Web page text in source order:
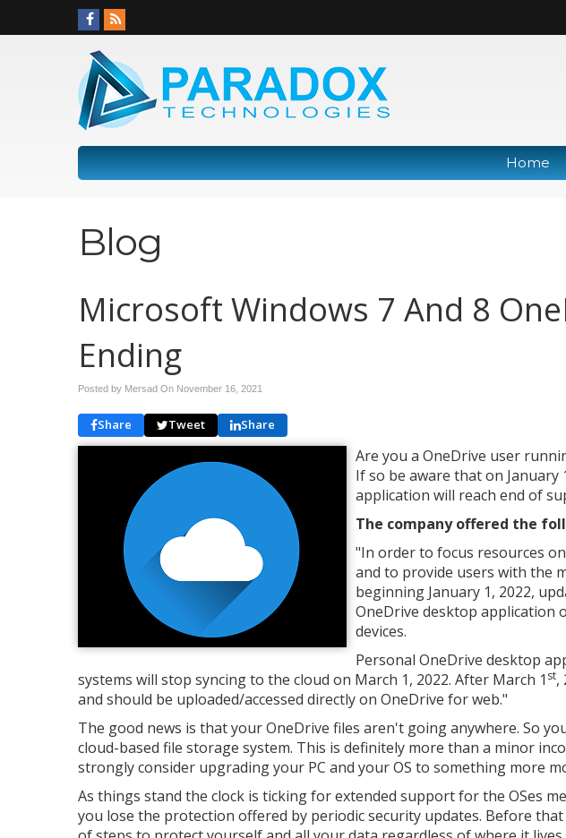
Home
Blog
Microsoft Windows 7 And 8
Ending
Posted by Mersad On November 16, 2021
Share Tweet Share
Are you a OneDrive user
If so be aware that on
application will reach end of
The company offered the
"In order to focus resources
and to provide users with the
beginning January 1, 2022,
OneDrive desktop application
devices.
Personal OneDrive desktop
systems will stop syncing to the cloud on March 1, 2022. After March 1 st,
and should be uploaded/accessed directly on OneDrive for web."
The good news is that your OneDrive files aren't going anywhere. So
cloud-based file storage system. This is definitely more than a minor
strongly consider upgrading your PC and your OS to something more
As things stand the clock is ticking for extended support for the OSes
you lose the protection offered by periodic security updates. Before